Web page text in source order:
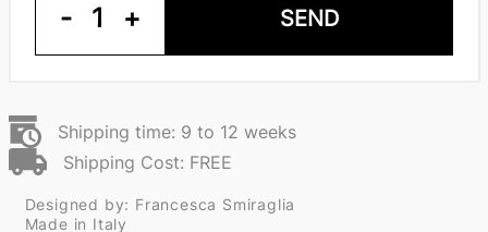
- 1 + SEND
Shipping time: 9 to 12 weeks
Shipping Cost: FREE
Designed by: Francesca Smiraglia
Made in Italy